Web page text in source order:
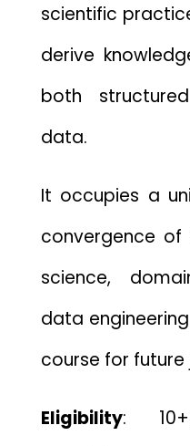
scientific
derive
both
data.
It occupies a
convergence
science,
data
course for future
Eligibility: